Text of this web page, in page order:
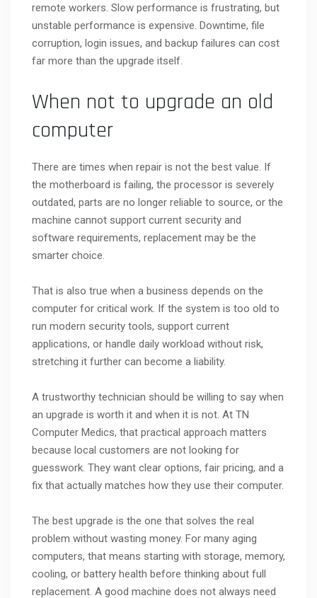
remote workers. Slow performance is frustrating, but
unstable performance is expensive. Downtime, file
corruption, login issues, and backup failures can cost
far more than the upgrade itself.
When not to upgrade an old
computer
There are times when repair is not the best value. If
the motherboard is failing, the processor is severely
outdated, parts are no longer reliable to source, or the
machine cannot support current security and
software requirements, replacement may be the
smarter choice.
That is also true when a business depends on the
computer for critical work. If the system is too old to
run modern security tools, support current
applications, or handle daily workload without risk,
stretching it further can become a liability.
A trustworthy technician should be willing to say when
an upgrade is worth it and when it is not. At TN
Computer Medics, that practical approach matters
because local customers are not looking for
guesswork. They want clear options, fair pricing, and a
fix that actually matches how they use their computer.
The best upgrade is the one that solves the real
problem without wasting money. For many aging
computers, that means starting with storage, memory,
cooling, or battery health before thinking about full
replacement. A good machine does not always need